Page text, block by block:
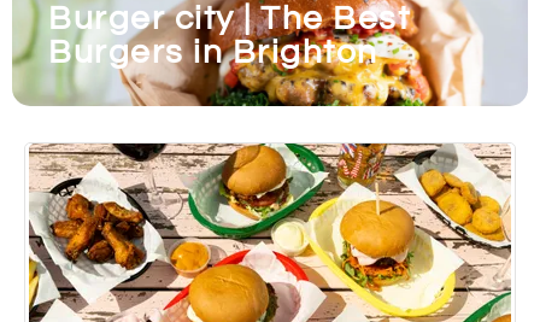
Burger city | The Best
Burgers in Brighton